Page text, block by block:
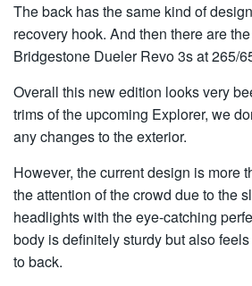
The back has the same kind of
recovery hook. And then there are
Bridgestone Dueler Revo 3s at 265/
Overall this new edition looks very
trims of the upcoming Explorer, we
any changes to the exterior.
However, the current design is more
the attention of the crowd due to the
headlights with the eye-catching
body is definitely sturdy but also
to back.